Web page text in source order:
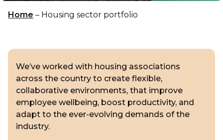
Home – Housing sector portfolio
We’ve worked with housing associations
across the country to create flexible,
collaborative environments, that improve
employee wellbeing, boost productivity, and
adapt to the ever-evolving demands of the
industry.